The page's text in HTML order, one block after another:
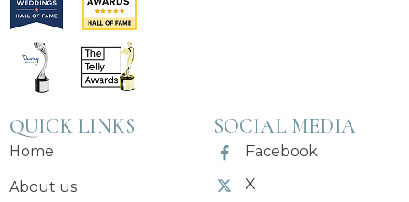
QUICK LINKS
Home
About us
SOCIAL MEDIA
Facebook
X